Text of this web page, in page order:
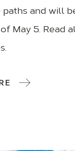
paths and will
May 5. Read